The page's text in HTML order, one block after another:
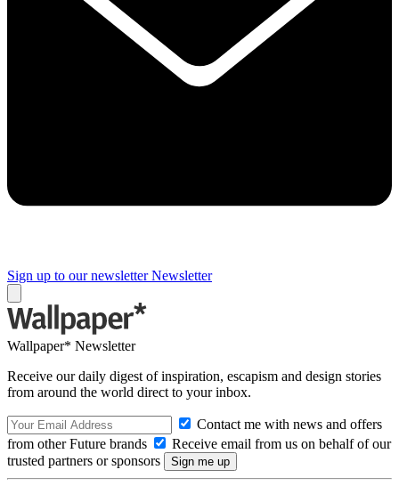
Sign up to our newsletter Newsletter
Wallpaper* Newsletter
Receive our daily digest of inspiration, escapism and design stories
from around the world direct to your inbox.
Contact me with news and offers
from other Future brands
Receive email from us on behalf of our
trusted partners or sponsors